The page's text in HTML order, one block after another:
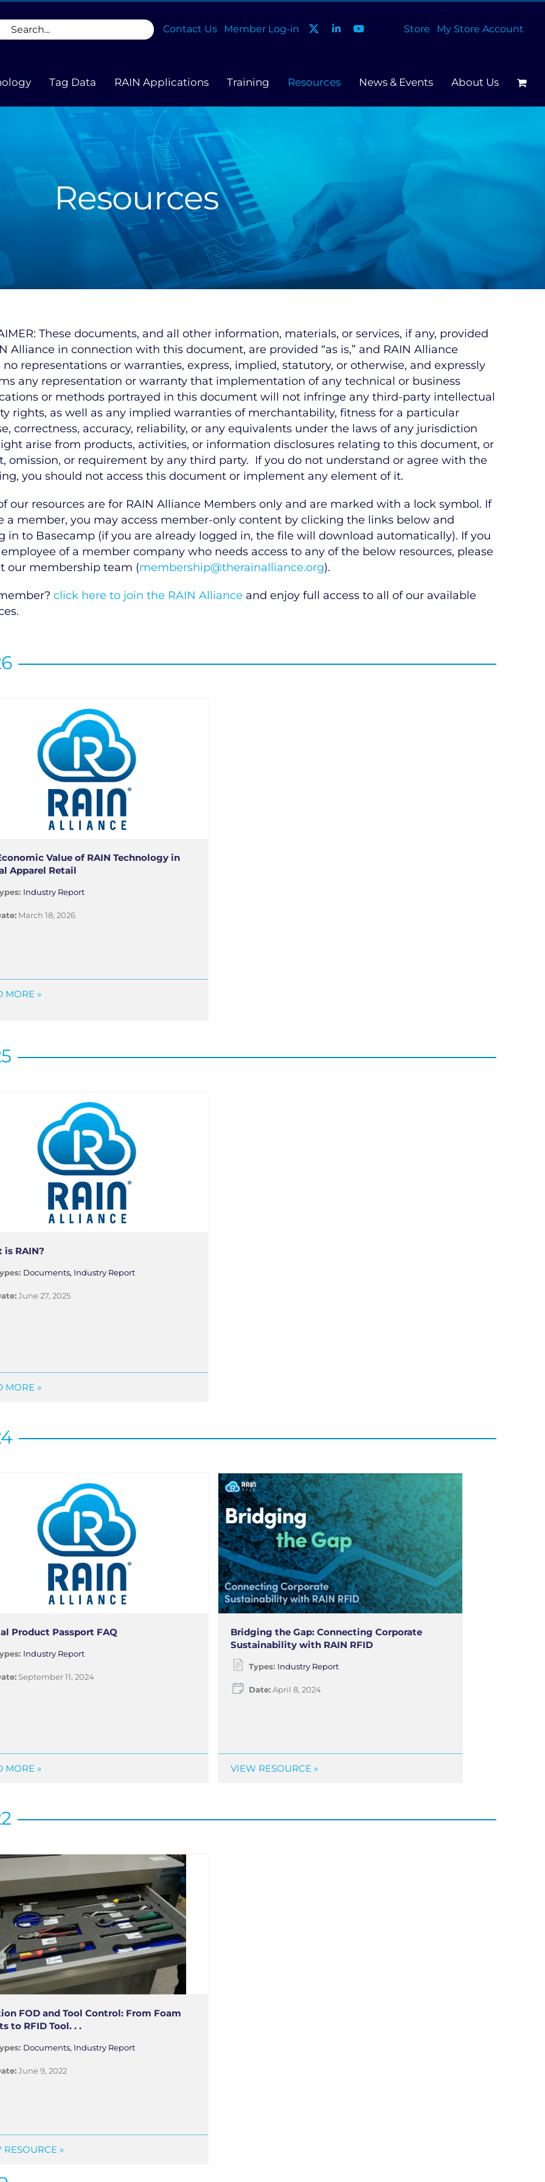
Contact Us Member Log-in Store My Store Account
Tag Data RAIN Applications Training Resources News & Events About Us
Resources
These documents, and all other information, materials, or services, if any, provided
Alliance in connection with this document, are provided “as is,” and RAIN Alliance
no representations or warranties, express, implied, statutory, or otherwise, and expressly
any representation or warranty that implementation of any technical or business
or methods portrayed in this document will not infringe any third-party intellectual
rights, as well as any implied warranties of merchantability, fitness for a particular
correctness, accuracy, reliability, or any equivalents under the laws of any jurisdiction
arise from products, activities, or information disclosures relating to this document, or
omission, or requirement by any third party. If you do not understand or agree with the
you should not access this document or implement any element of it.
our resources are for RAIN Alliance Members only and are marked with a lock symbol. If
a member, you may access member-only content by clicking the links below and
in to Basecamp (if you are already logged in, the file will download automatically). If you
of a member company who needs access to any of the below resources, please
our membership team (membership@therainalliance.org).
click here to join the RAIN Alliance and enjoy full access to all of our available
Value of RAIN Technology in
Apparel Retail
Industry Report
March 18, 2026
MORE »
is RAIN?
Documents, Industry Report
June 27, 2025
MORE »
Product Passport FAQ
Industry Report
September 11, 2024
MORE »
Bridging the Gap: Connecting Corporate
Sustainability with RAIN RFID
Types: Industry Report
Date:April 8, 2024
VIEW RESOURCE »
FOD and Tool Control: From Foam
to RFID Tool. . .
Documents, Industry Report
June 9, 2022
RESOURCE »